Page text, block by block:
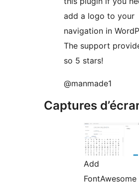
add a logo to your
navigation in
The support
so 5 stars!
@manmade1
Captures
Add
FontAwesome